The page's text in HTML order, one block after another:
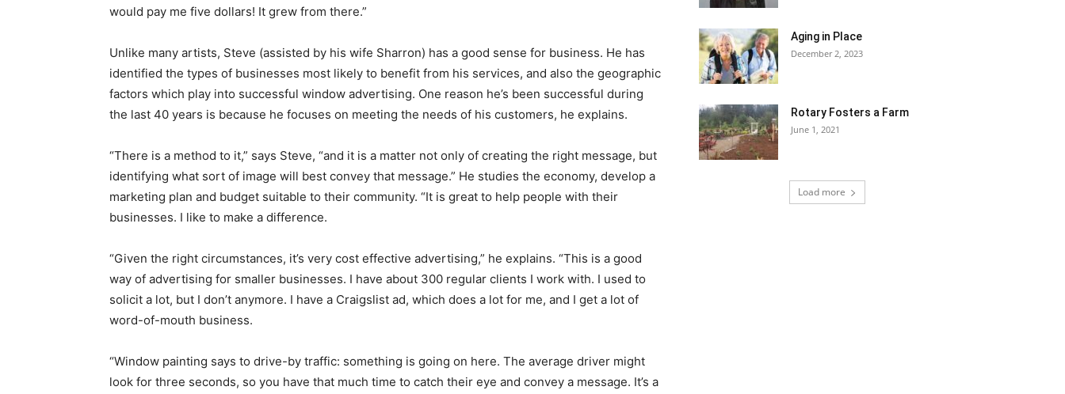
would pay me five dollars! It grew from there.”
Unlike many artists, Steve (assisted by his wife Sharron) has a good sense for business. He has
identified the types of businesses most likely to benefit from his services, and also the geographic
factors which play into successful window advertising. One reason he’s been successful during
the last 40 years is because he focuses on meeting the needs of his customers, he explains.
“There is a method to it,” says Steve, “and it is a matter not only of creating the right message, but
identifying what sort of image will best convey that message.” He studies the economy, develop a
marketing plan and budget suitable to their community. “It is great to help people with their
businesses. I like to make a difference.
“Given the right circumstances, it’s very cost effective advertising,” he explains. “This is a good
way of advertising for smaller businesses. I have about 300 regular clients I work with. I used to
solicit a lot, but I don’t anymore. I have a Craigslist ad, which does a lot for me, and I get a lot of
word-of-mouth business.
“Window painting says to drive-by traffic: something is going on here. The average driver might
look for three seconds, so you have that much time to catch their eye and convey a message. It’s a
Aging in Place
December 2, 2023
Rotary Fosters a Farm
June 1, 2021
Load more